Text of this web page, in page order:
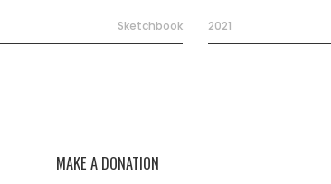
Sketchbook 2021
MAKE A DONATION